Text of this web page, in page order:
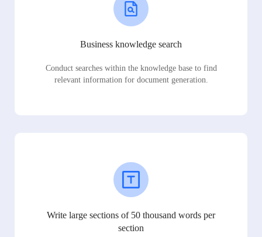
Business knowledge search
Conduct searches within the knowledge base to find
relevant information for document generation.
Write large sections of 50 thousand words per
section